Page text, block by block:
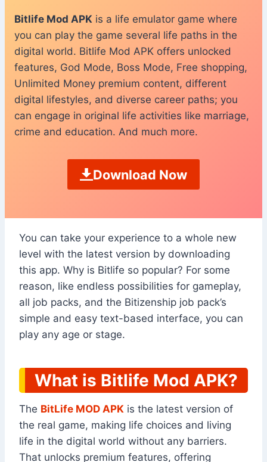
Bitlife Mod APK is a life emulator game where
you can play the game several life paths in the
digital world. Bitlife Mod APK offers unlocked
features, God Mode, Boss Mode, Free shopping,
Unlimited Money premium content, different
digital lifestyles, and diverse career paths; you
can engage in original life activities like marriage,
crime and education. And much more.
Download Now
You can take your experience to a whole new
level with the latest version by downloading
this app. Why is Bitlife so popular? For some
reason, like endless possibilities for gameplay,
all job packs, and the Bitizenship job pack’s
simple and easy text-based interface, you can
play any age or stage.
What is Bitlife Mod APK?
The BitLife MOD APK is the latest version of
the real game, making life choices and living
life in the digital world without any barriers.
That unlocks premium features, offering